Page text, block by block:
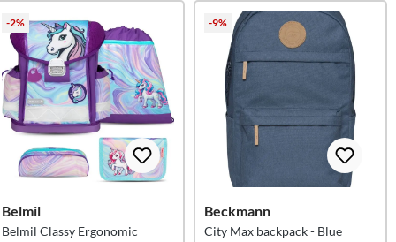
-2%
Belmil
Belmil Classy Ergonomic
-9%
Beckmann
City Max backpack - Blue